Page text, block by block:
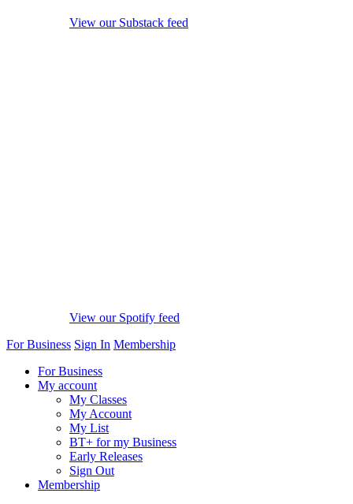
View our Substack feed
View our Spotify feed
For Business Sign In Membership
For Business
My account
My Classes
My Account
My List
BT+ for my Business
Early Releases
Sign Out
Membership